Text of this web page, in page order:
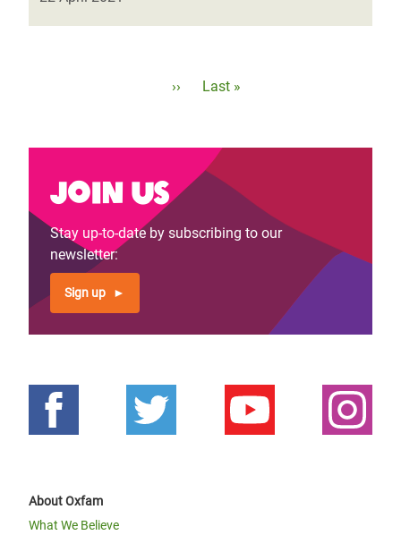
Next
››
Last
Last »
Join us
Stay up-to-date by subscribing to our
newsletter:
Sign up
About Oxfam
What We Believe